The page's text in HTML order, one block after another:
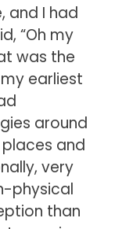
and I had
“Oh my
was the
earliest
around
and
very
physical
than